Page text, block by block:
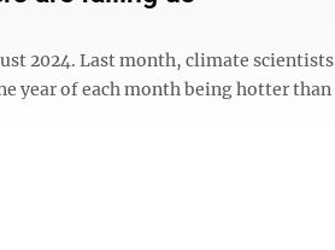
2024. Last month, climate
year of each month being hotter